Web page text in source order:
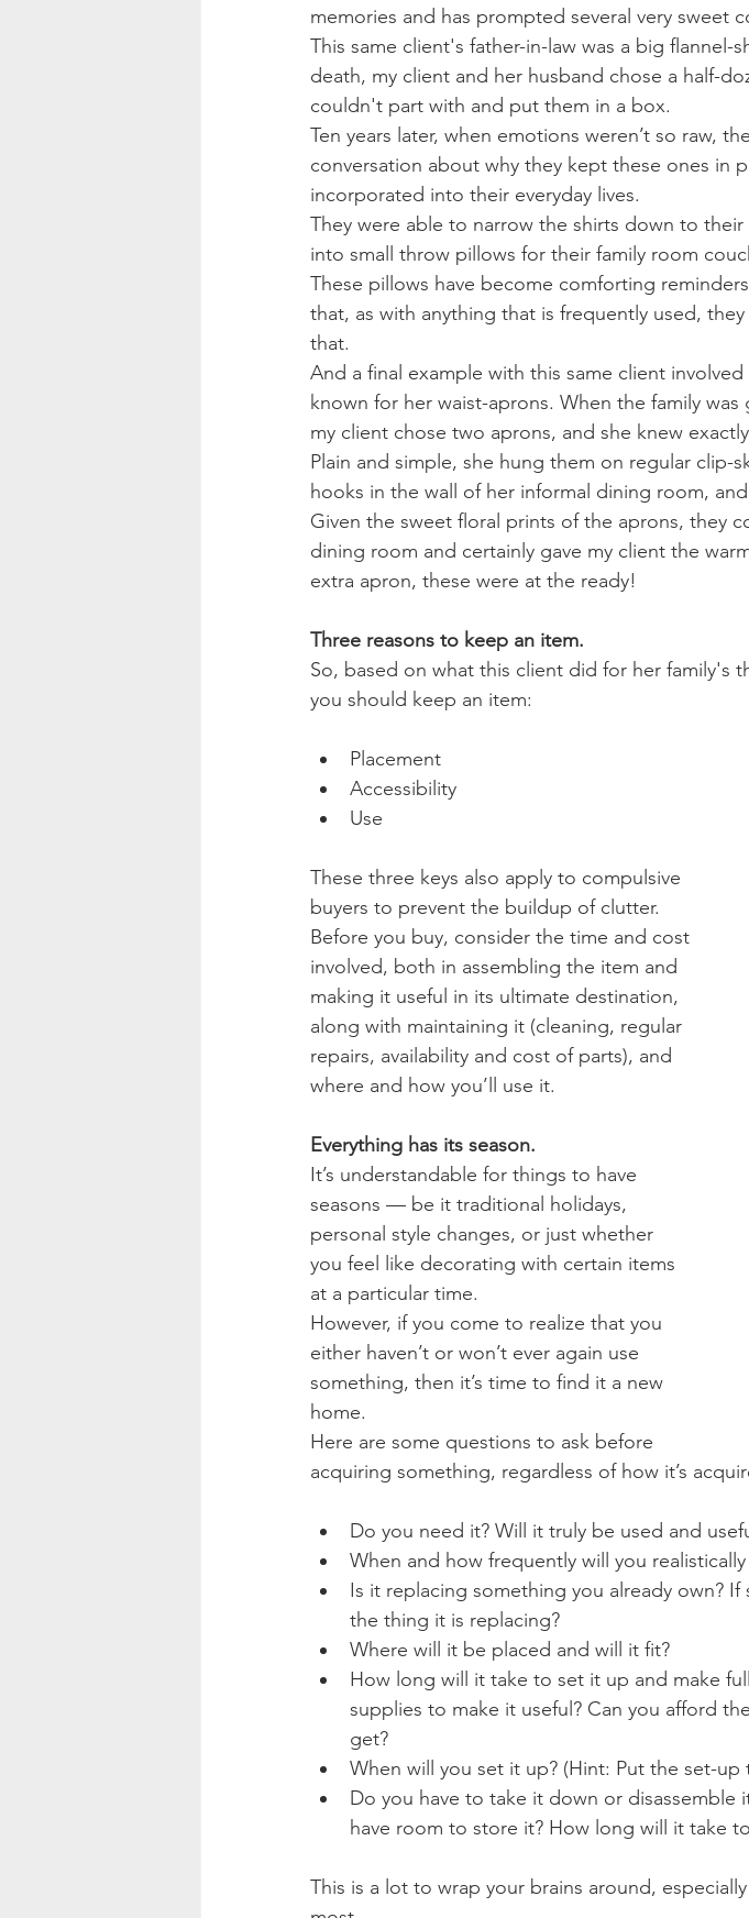
memories and has prompted several very sweet
This same client's father-in-law was a big flannel-
death, my client and her husband chose a half-
couldn't part with and put them in a box.
Ten years later, when emotions weren’t so raw,
conversation about why they kept these ones in
incorporated into their everyday lives.
They were able to narrow the shirts down to
into small throw pillows for their family room
These pillows have become comforting
that, as with anything that is frequently used,
that.
And a final example with this same client
known for her waist-aprons. When the family
my client chose two aprons, and she knew
Plain and simple, she hung them on regular
hooks in the wall of her informal dining room,
Given the sweet floral prints of the aprons, they
dining room and certainly gave my client the
extra apron, these were at the ready!
Three reasons to keep an item.
So, based on what this client did for her family's
you should keep an item:
Placement
Accessibility
Use
These three keys also apply to compulsive
buyers to prevent the buildup of clutter.
Before you buy, consider the time and cost
involved, both in assembling the item and
making it useful in its ultimate destination,
along with maintaining it (cleaning, regular
repairs, availability and cost of parts), and
where and how you’ll use it.
Everything has its season.
It’s understandable for things to have
seasons — be it traditional holidays,
personal style changes, or just whether
you feel like decorating with certain items
at a particular time.
However, if you come to realize that you
either haven’t or won’t ever again use
something, then it’s time to find it a new
home.
Here are some questions to ask before
acquiring something, regardless of how it’s
Do you need it? Will it truly be used and
When and how frequently will you
Is it replacing something you already own?
the thing it is replacing?
Where will it be placed and will it fit?
How long will it take to set it up and make
supplies to make it useful? Can you afford
get?
When will you set it up? (Hint: Put the set-up
Do you have to take it down or disassemble
have room to store it? How long will it take
This is a lot to wrap your brains around,